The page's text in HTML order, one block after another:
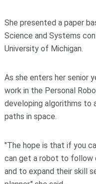
She presented a paper
Science and Systems
University of Michigan.
As she enters her senior
work in the Personal
developing algorithms
paths in space.
"The hope is that if you
can get a robot to follow
and to expand their skill